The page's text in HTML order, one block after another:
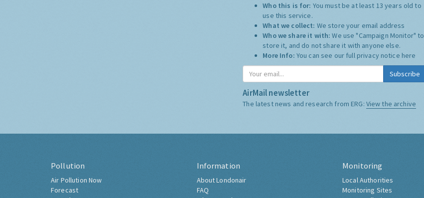
Who this is for: You must be at least 13 years old to
use this service.
What we collect: We store your email address
Who we share it with:We use "Campaign Monitor" to
store it, and do not share it with anyone else.
More Info: You can see our full privacy notice here
Subscribe
AirMail newsletter
The latest news and research from ERG: View the archive
Pollution
Air Pollution Now
Forecast
Information
About Londonair
FAQ
Monitoring
Local Authorities
Monitoring Sites